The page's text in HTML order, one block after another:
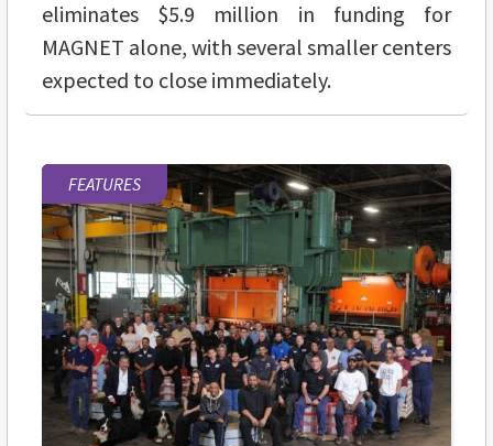
eliminates $5.9 million in funding for
MAGNET alone, with several smaller centers
expected to close immediately.
FEATURES